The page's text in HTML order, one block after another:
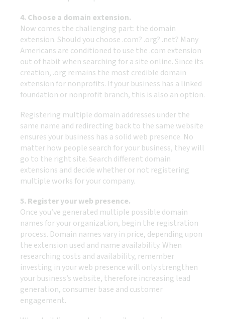
4. Choose a domain extension.
Now comes the challenging part: the domain
extension. Should you choose .com? .org? .net? Many
Americans are conditioned to use the .com extension
out of habit when searching for a site online. Since its
creation, .org remains the most credible domain
extension for nonprofits. If your business has a linked
foundation or nonprofit branch, this is also an option.
Registering multiple domain addresses under the
same name and redirecting back to the same website
ensures your business has a solid web presence. No
matter how people search for your business, they will
go to the right site. Search different domain
extensions and decide whether or not registering
multiple works for your company.
5. Register your web presence.
Once you’ve generated multiple possible domain
names for your organization, begin the registration
process. Domain names vary in price, depending upon
the extension used and name availability. When
researching costs and availability, remember
investing in your web presence will only strengthen
your business’s website, therefore increasing lead
generation, consumer base and customer
engagement.